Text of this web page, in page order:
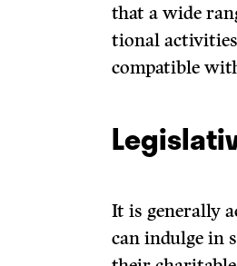
that a wide
tional
compatible
It is generally
can indulge in